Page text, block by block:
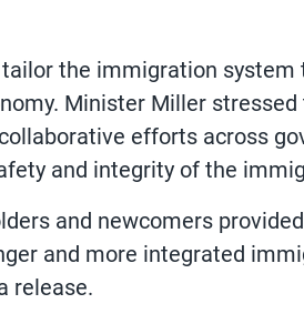
the immigration system
Minister Miller
efforts across
and integrity of the
and newcomers
and more integrated
release.